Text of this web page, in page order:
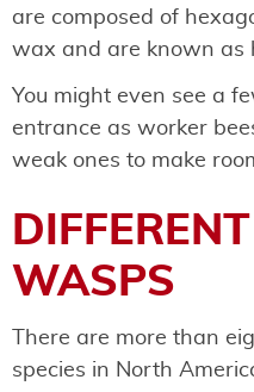
are composed of
wax and are known as
You might even see a
entrance as worker
weak ones to make
WASPS
There are more than
species in North